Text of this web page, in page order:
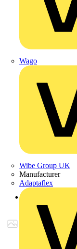
Wago
Wibe Group UK
Manufacturer
Adaptaflex
Back to Products